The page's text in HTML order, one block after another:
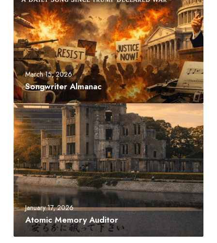
i
o
n
g
w
r
i
t
e
r
A
l
m
a
n
a
c
March 15, 2026
Songwriter Almanac
A
t
o
m
i
c
M
e
m
o
r
y
January 17, 2026
Atomic Memory Auditor